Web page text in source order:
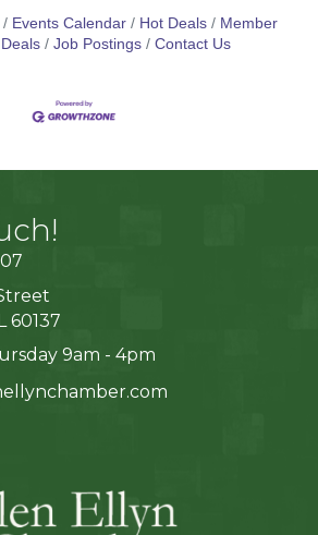
Events Calendar Hot Deals
Member
Job Postings Contact Us
60137
9am - 4pm